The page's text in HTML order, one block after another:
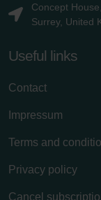
Concept
Surrey, United
Useful links
Contact
Impressum
Terms and
Privacy policy
Cancel